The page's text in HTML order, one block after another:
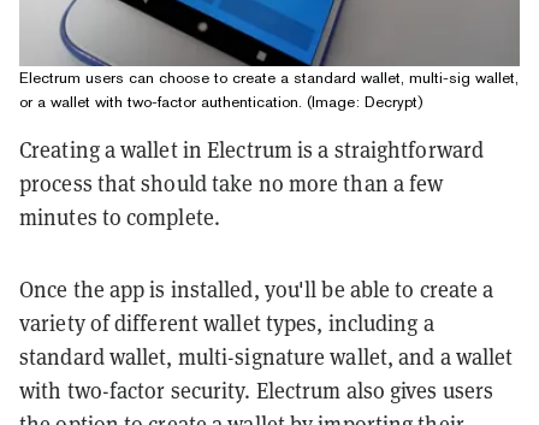
Electrum users can choose to create a standard wallet, multi-sig wallet,
or a wallet with two-factor authentication. (Image: Decrypt)
Creating a wallet in Electrum is a straightforward
process that should take no more than a few
minutes to complete.
Once the app is installed, you'll be able to create a
variety of different wallet types, including a
standard wallet, multi-signature wallet, and a wallet
with two-factor security. Electrum also gives users